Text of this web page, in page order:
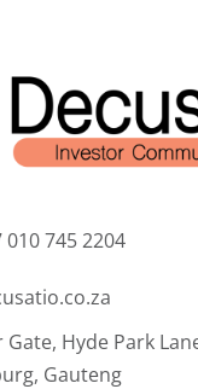
010 745 2204
Hyde Park
Gauteng